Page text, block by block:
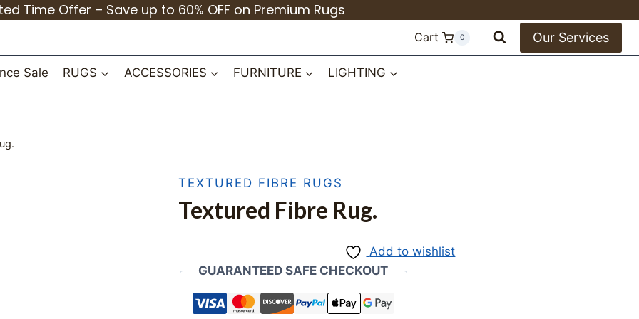
Time Offer – Save up to 60% OFF on Premium Rugs
Cart 0 Our Services
Sale RUGS ACCESSORIES FURNITURE LIGHTING
TEXTURED FIBRE RUGS
Textured Fibre Rug.
Add to wishlist
GUARANTEED SAFE CHECKOUT